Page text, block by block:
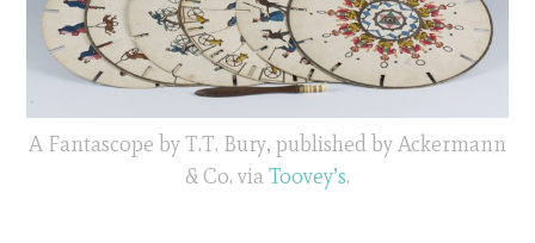
A Fantascope by T.T. Bury, published by Ackermann
& Co. viaToovey’s.